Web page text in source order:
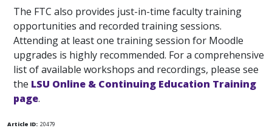
The FTC also provides just-in-time faculty training
opportunities and recorded training sessions.
Attending at least one training session for Moodle
upgrades is highly recommended. For a comprehensive
list of available workshops and recordings, please see
the LSU Online & Continuing Education Training
page.
Article ID: 20479